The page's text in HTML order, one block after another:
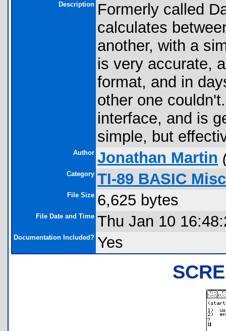
Description Formerly called
calculates
another, with a
is very accurate,
format, and in
other one
interface, and is
simple, but
Author Jonathan Martin
Category TI-89 BASIC
File Size 6,625 bytes
File Date and Time Thu Jan 10
Documentation Included? Yes